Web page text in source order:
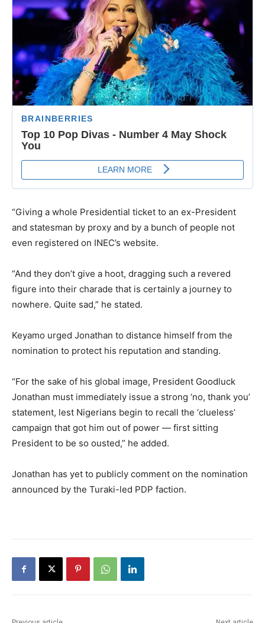
“Giving a whole Presidential ticket to an ex-President
and statesman by proxy and by a bunch of people not
even registered on INEC’s website.
“And they don’t give a hoot, dragging such a revered
figure into their charade that is certainly a journey to
nowhere. Quite sad,” he stated.
Keyamo urged Jonathan to distance himself from the
nomination to protect his reputation and standing.
“For the sake of his global image, President Goodluck
Jonathan must immediately issue a strong ‘no, thank you’
statement, lest Nigerians begin to recall the ‘clueless’
campaign that got him out of power — first sitting
President to be so ousted,” he added.
Jonathan has yet to publicly comment on the nomination
announced by the Turaki-led PDP faction.